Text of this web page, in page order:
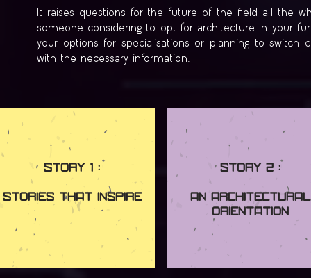
It raises questions for the future of the field all the
someone considering to opt for architecture in your
your options for specialisations or planning to switch
with the necessary information.
Story 1 :
Stories that Inspire
Story 2 :
An Architectural
Orientation